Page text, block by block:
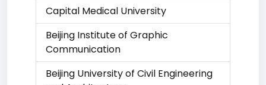
Capital Medical University
Beijing Institute of Graphic
Communication
Beijing University of Civil Engineering